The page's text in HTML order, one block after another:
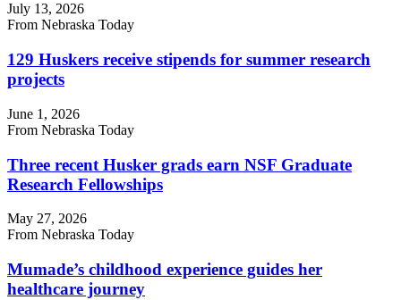
July 13, 2026
From Nebraska Today
129 Huskers receive stipends for summer research
projects
June 1, 2026
From Nebraska Today
Three recent Husker grads earn NSF Graduate
Research Fellowships
May 27, 2026
From Nebraska Today
Mumade’s childhood experience guides her
healthcare journey